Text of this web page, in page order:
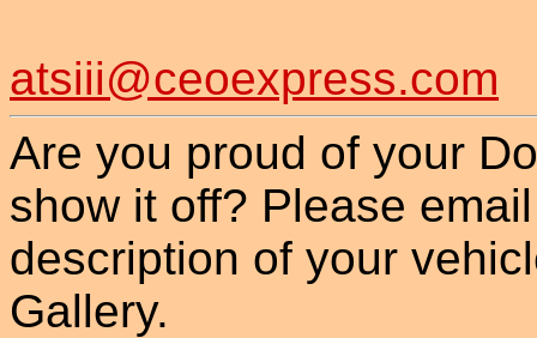
atsiii@ceoexpress.com
Are you proud of your
show it off? Please
description of your
Gallery.